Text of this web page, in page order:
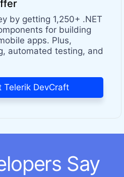
by getting 1,250+ .NET
for building
apps. Plus,
automated testing, and
Telerik DevCraft
Say